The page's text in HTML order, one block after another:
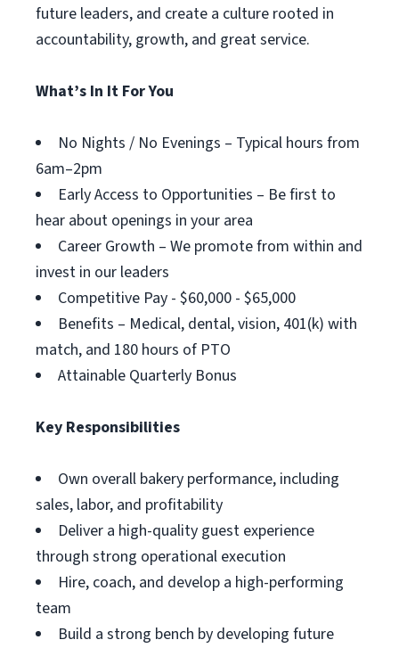
future leaders, and create a culture rooted in
accountability, growth, and great service.
What’s In It For You
No Nights / No Evenings – Typical hours from
6am–2pm
Early Access to Opportunities – Be first to
hear about openings in your area
Career Growth – We promote from within and
invest in our leaders
Competitive Pay - $60,000 - $65,000
Benefits – Medical, dental, vision, 401(k) with
match, and 180 hours of PTO
Attainable Quarterly Bonus
Key Responsibilities
Own overall bakery performance, including
sales, labor, and profitability
Deliver a high-quality guest experience
through strong operational execution
Hire, coach, and develop a high-performing
team
Build a strong bench by developing future